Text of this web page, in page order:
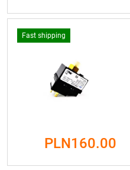
Fast shipping
PLN160.00